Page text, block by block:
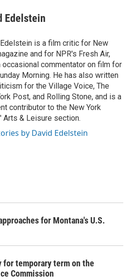
Edelstein
is a film critic for New
and for NPR's Fresh Air,
occasional commentator on film for
Morning. He has also written
for the Village Voice, The
Post, and Rolling Stone, and is a
contributor to the New York
Arts & Leisure section.
by David Edelstein
for Montana's U.S.
for temporary term on the
Commission